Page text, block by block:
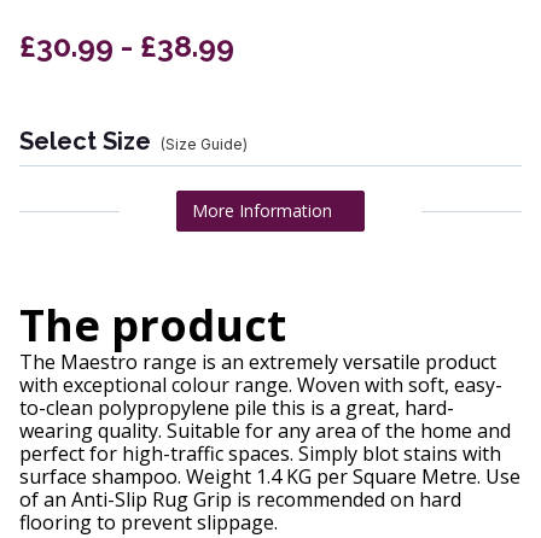
£30.99 - £38.99
Select Size (Size Guide)
More Information
The product
The Maestro range is an extremely versatile product
with exceptional colour range. Woven with soft, easy-
to-clean polypropylene pile this is a great, hard-
wearing quality. Suitable for any area of the home and
perfect for high-traffic spaces. Simply blot stains with
surface shampoo. Weight 1.4 KG per Square Metre. Use
of an Anti-Slip Rug Grip is recommended on hard
flooring to prevent slippage.